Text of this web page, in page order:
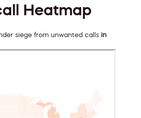
Heatmap
siege from unwanted calls in